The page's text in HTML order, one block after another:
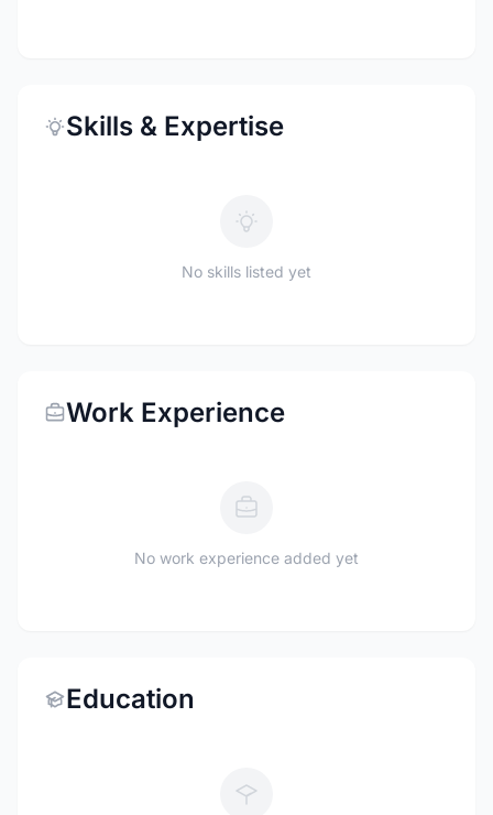
Skills & Expertise
No skills listed yet
Work Experience
No work experience added yet
Education